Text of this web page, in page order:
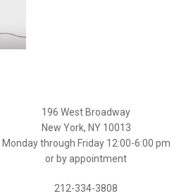
196 West Broadway
New York, NY 10013
Monday through Friday 12:00-6:00 pm
or by appointment
212-334-3808